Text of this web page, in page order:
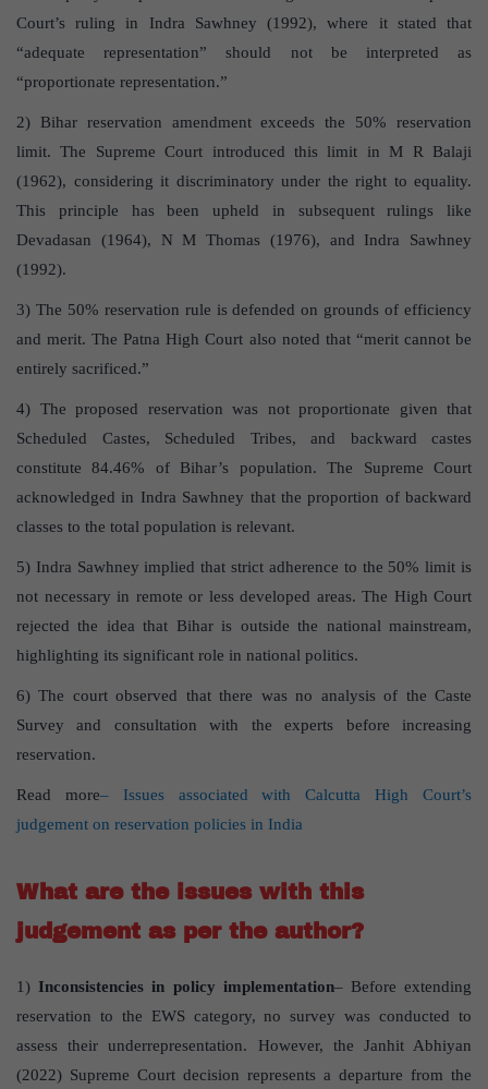
Court’s ruling in Indra Sawhney (1992), where it stated that
“adequate representation” should not be interpreted as
“proportionate representation.”
2) Bihar reservation amendment exceeds the 50% reservation
limit. The Supreme Court introduced this limit in M R Balaji
(1962), considering it discriminatory under the right to equality.
This principle has been upheld in subsequent rulings like
Devadasan (1964), N M Thomas (1976), and Indra Sawhney
(1992).
3) The 50% reservation rule is defended on grounds of efficiency
and merit. The Patna High Court also noted that “merit cannot be
entirely sacrificed.”
4) The proposed reservation was not proportionate given that
Scheduled Castes, Scheduled Tribes, and backward castes
constitute 84.46% of Bihar’s population. The Supreme Court
acknowledged in Indra Sawhney that the proportion of backward
classes to the total population is relevant.
5) Indra Sawhney implied that strict adherence to the 50% limit is
not necessary in remote or less developed areas. The High Court
rejected the idea that Bihar is outside the national mainstream,
highlighting its significant role in national politics.
6) The court observed that there was no analysis of the Caste
Survey and consultation with the experts before increasing
reservation.
Read more– Issues associated with Calcutta High Court’s
judgement on reservation policies in India
What are the issues with this
judgement as per the author?
1)Inconsistencies in policy implementation– Before extending
reservation to the EWS category, no survey was conducted to
assess their underrepresentation. However, the Janhit Abhiyan
(2022) Supreme Court decision represents a departure from the